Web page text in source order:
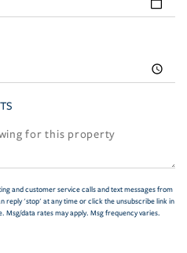
and customer service calls and text messages from
reply 'stop' at any time or click the unsubscribe link in
Msg/data rates may apply. Msg frequency varies.